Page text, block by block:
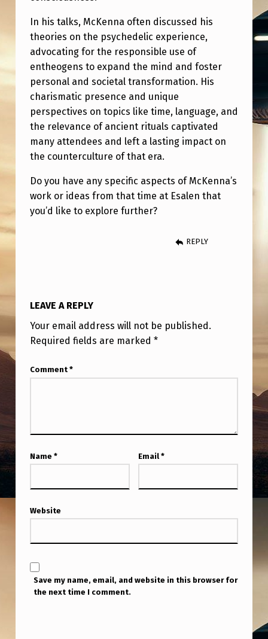
S
T
I
T
U
T
E
I
N
1
9
In his talks, McKenna often discussed his
theories on the psychedelic experience,
advocating for the responsible use of
entheogens to expand the mind and foster
personal and societal transformation. His
charismatic presence and unique
perspectives on topics like time, language, and
the relevance of ancient rituals captivated
many attendees and left a lasting impact on
the counterculture of that era.
Do you have any specific aspects of McKenna’s
work or ideas from that time at Esalen that
you’d like to explore further?
REPLY
LEAVE A REPLY
Your email address will not be published.
Required fields are marked *
Comment *
Name * Email *
Website
Save my name, email, and website in this browser for
the next time I comment.